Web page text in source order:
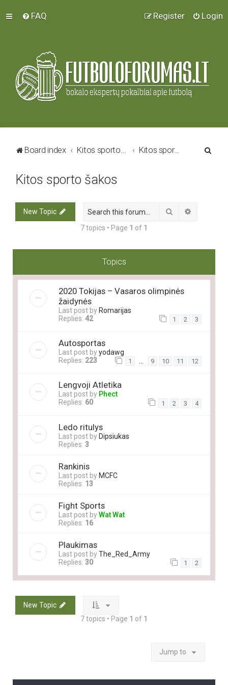
FAQ Login
Register
Board index Kitos sporto šakos Kitos sporto šakos
Kitos sporto šakos
New Topic Search
7 topics • Page 1 of 1
Topics
2020 Tokijas – Vasaros olimpinės
žaidynės
Last post by Romarijas
Replies: 42 1 2 3
Autosportas
Last post byyodawg
Replies: 223 1 … 9 10 11 12
Lengvoji Atletika
Last post by Phect
Replies: 60 1 2 3 4
Ledo ritulys
Last post byDipsiukas
Replies: 3
Rankinis
Last post byMCFC
Replies: 13
Fight Sports
Last post byWat Wat
Replies: 16
Plaukimas
Last post byThe_Red_Army
Replies: 30 1 2
New Topic
7 topics • Page 1 of 1
Jump to